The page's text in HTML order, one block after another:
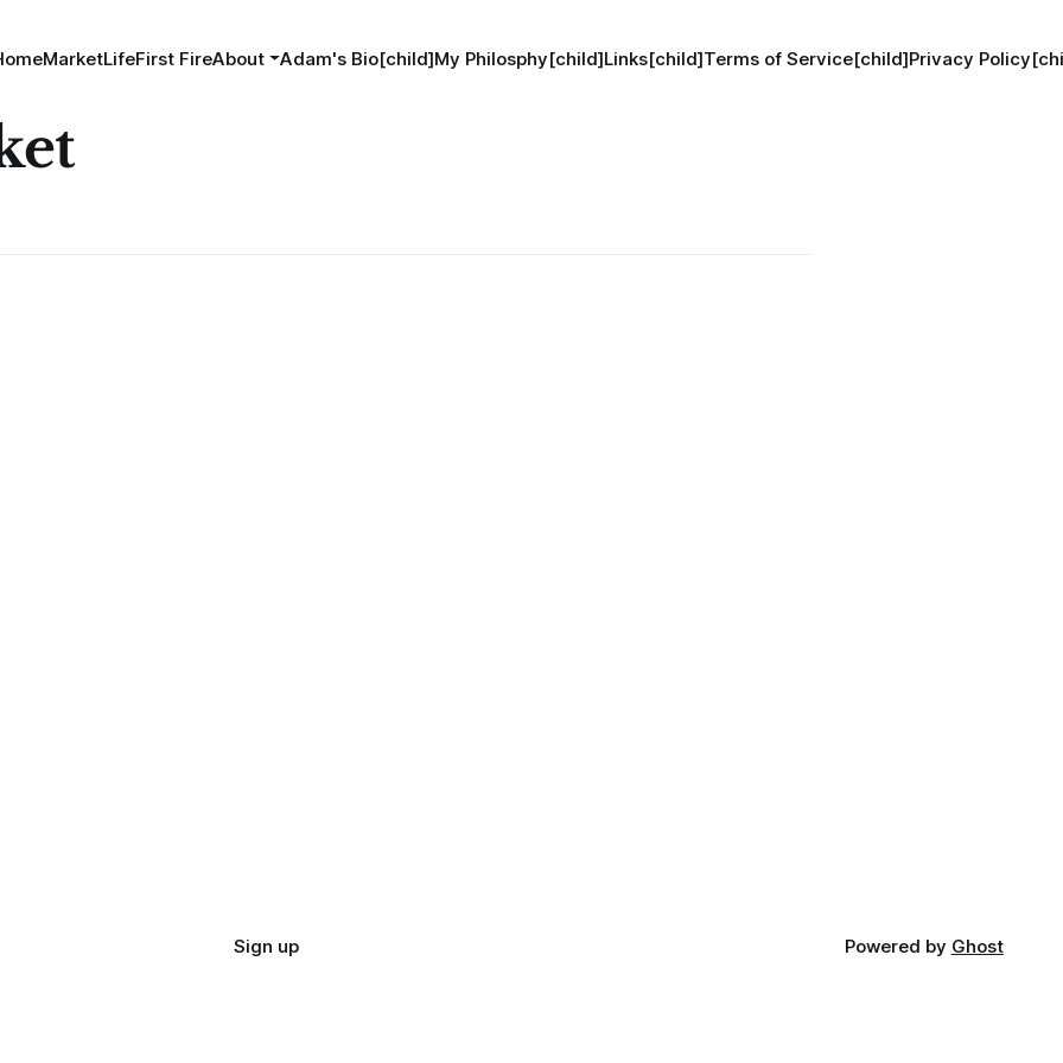
MarketLifeFirst FireAbout Adam's Bio[child]My Philosphy[child]Links[child]Terms of Service[child]Privacy
Sign up Powered by Ghost